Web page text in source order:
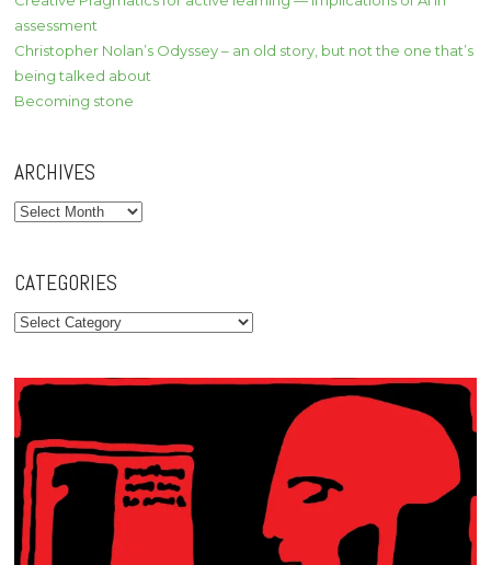
assessment
Christopher Nolan’s Odyssey – an old story, but not the one that’s
being talked about
Becoming stone
ARCHIVES
Archives
CATEGORIES
Categories